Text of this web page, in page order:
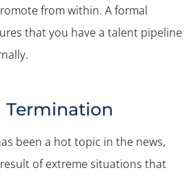
from within. A formal
that you have a talent pipeline
Termination
been a hot topic in the news,
of extreme situations that